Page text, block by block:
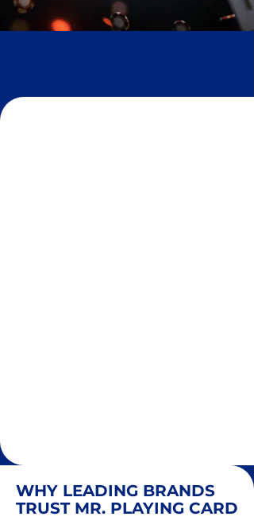
WHY LEADING BRANDS
TRUST MR. PLAYING CARD